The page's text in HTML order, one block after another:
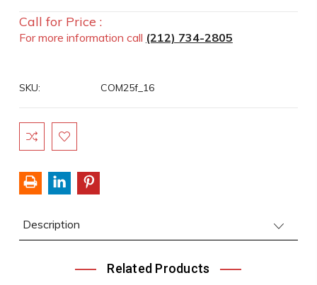
Call for Price :
For more information call (212) 734-2805
SKU: COM25f_16
Current
Stock:
Description
Related Products